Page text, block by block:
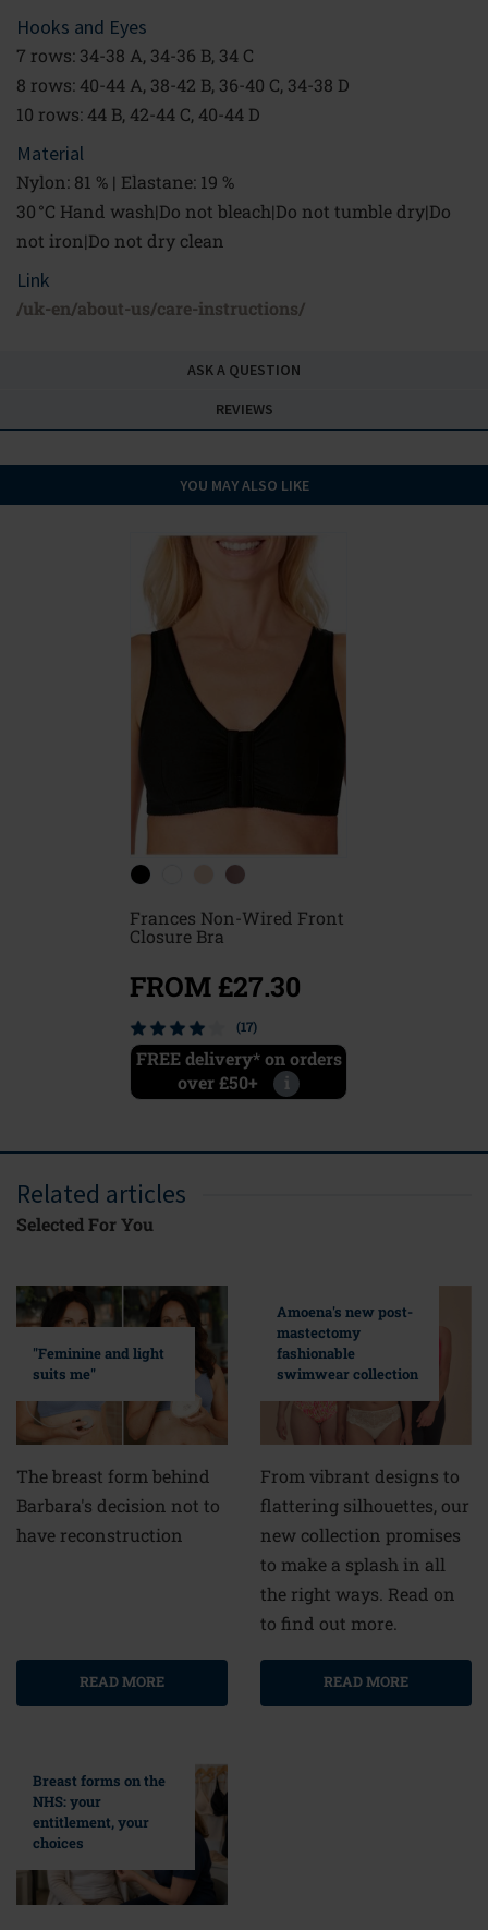
Hooks and Eyes
7 rows: 34-38 A, 34-36 B, 34 C
8 rows: 40-44 A, 38-42 B, 36-40 C, 34-38 D
10 rows: 44 B, 42-44 C, 40-44 D
Material
Nylon: 81 % | Elastane: 19 %
30 °C Hand wash|Do not bleach|Do not tumble dry|Do
not iron|Do not dry clean
Link
/uk-en/about-us/care-instructions/
ASK A QUESTION
REVIEWS
YOU MAY ALSO LIKE
Frances Non-Wired Front
Closure Bra
FROM £27.30
(17)
FREE delivery* on orders
over £50+
i
Related articles
Selected For You
"Feminine and light
suits me"
The breast form behind
Barbara's decision not to
have reconstruction
READ MORE
Amoena's new post-
mastectomy
fashionable
swimwear collection
From vibrant designs to
flattering silhouettes, our
new collection promises
to make a splash in all
the right ways. Read on
to find out more.
READ MORE
Breast forms on the
NHS: your
entitlement, your
choices